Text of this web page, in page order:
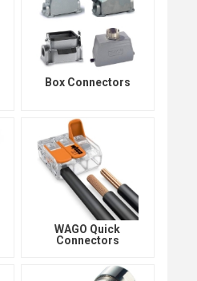
Box Connectors
WAGO Quick
Connectors